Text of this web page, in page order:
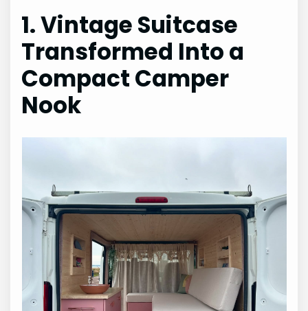
1. Vintage Suitcase
Transformed Into a
Compact Camper
Nook